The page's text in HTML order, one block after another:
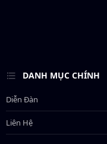
DANH MỤC CHÍNH
Diễn Đàn
Liên Hệ